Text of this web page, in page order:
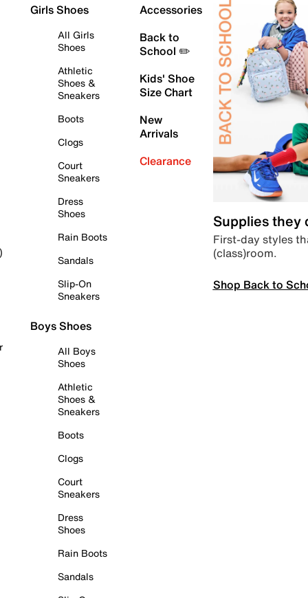
Girls Shoes
All Girls
Shoes
Athletic
Shoes &
Sneakers
Boots
Clogs
Court
Sneakers
Dress
Shoes
Rain Boots
Sandals
Slip-On
Sneakers
Boys Shoes
All Boys
Shoes
Athletic
Shoes &
Sneakers
Boots
Clogs
Court
Sneakers
Dress
Shoes
Rain Boots
Sandals
Accessories
Back to
School ✏️
Kids' Shoe
Size Chart
New
Arrivals
Clearance
Supplies they
First-day styles
(class)room.
Shop Back to